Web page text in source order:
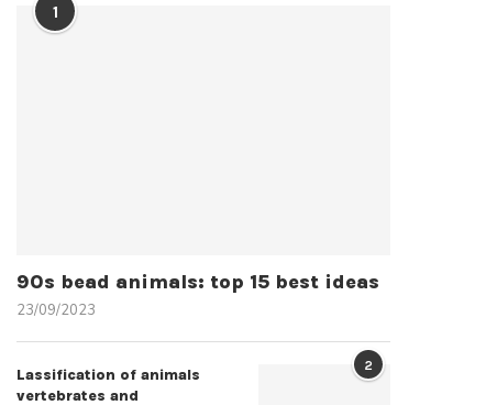
1
90s bead animals: top 15 best ideas
23/09/2023
2
Lassification of animals
vertebrates and